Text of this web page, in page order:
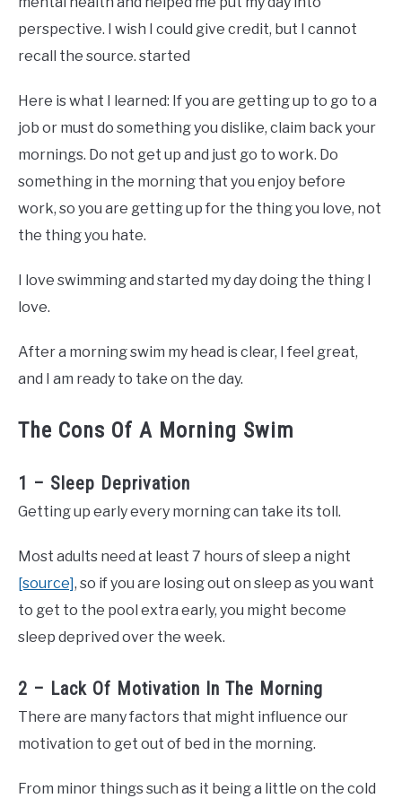
perspective. I wish I could give credit, but I cannot
recall the source. started
Here is what I learned: If you are getting up to go to a
job or must do something you dislike, claim back your
mornings. Do not get up and just go to work. Do
something in the morning that you enjoy before
work, so you are getting up for the thing you love, not
the thing you hate.
I love swimming and started my day doing the thing I
love.
After a morning swim my head is clear, I feel great,
and I am ready to take on the day.
The Cons Of A Morning Swim
1 – Sleep Deprivation
Getting up early every morning can take its toll.
Most adults need at least 7 hours of sleep a night
[source], so if you are losing out on sleep as you want
to get to the pool extra early, you might become
sleep deprived over the week.
2 – Lack Of Motivation In The Morning
There are many factors that might influence our
motivation to get out of bed in the morning.
From minor things such as it being a little on the cold